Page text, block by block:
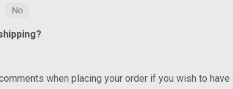
when placing your order if you wish to have